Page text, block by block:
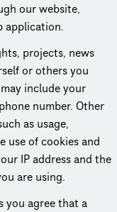
our website,
application.
projects, news
or others you
include your
number. Other
as usage,
use of cookies and
IP address and the
are using.
you agree that a